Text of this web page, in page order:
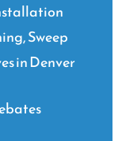
Sweep
in Denver